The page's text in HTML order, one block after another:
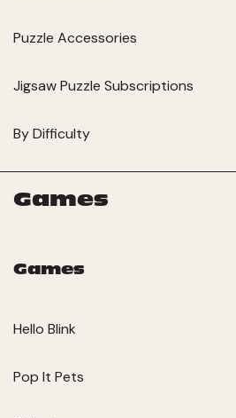
Puzzle Accessories
Jigsaw Puzzle Subscriptions
By Difficulty
Games
Games
Hello Blink
Pop It Pets